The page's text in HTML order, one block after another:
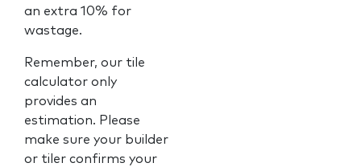
an extra 10% for
wastage.
Remember, our tile
calculator only
provides an
estimation. Please
make sure your builder
or tiler confirms your